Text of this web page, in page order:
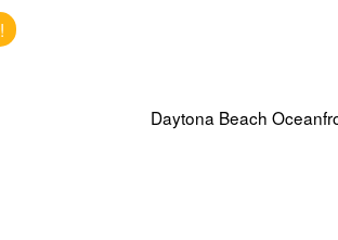
Daytona Beach